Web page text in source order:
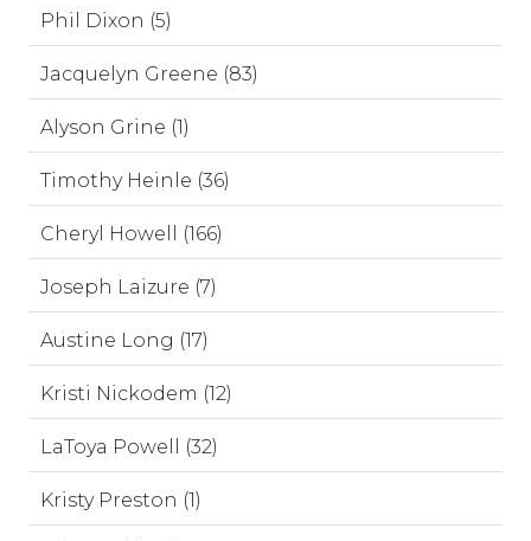
Phil Dixon (5)
Jacquelyn Greene (83)
Alyson Grine (1)
Timothy Heinle (36)
Cheryl Howell (166)
Joseph Laizure (7)
Austine Long (17)
Kristi Nickodem (12)
LaToya Powell (32)
Kristy Preston (1)